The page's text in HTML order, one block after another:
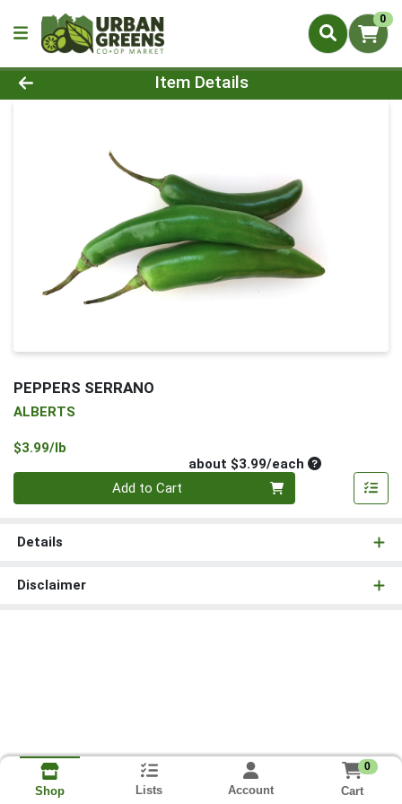
0
Product Details Page
Item Details
PEPPERS SERRANO
ALBERTS
$3.99/lb
about $3.99/eachAverage per
Add to Cart
Details
Disclaimer
Shop Lists Account
0
Cart